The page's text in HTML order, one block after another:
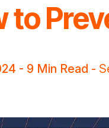
to
- 9 Min Read -